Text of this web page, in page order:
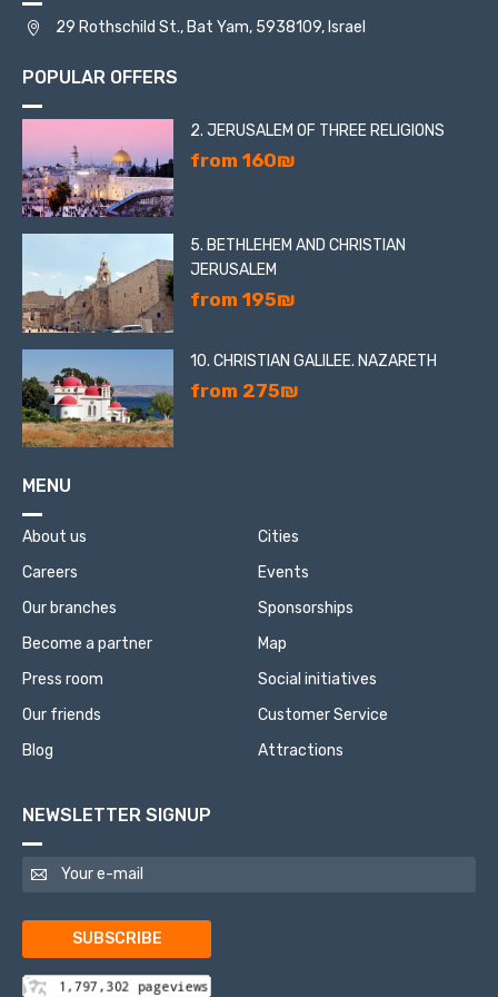
29 Rothschild St., Bat Yam, 5938109, Israel
POPULAR OFFERS
2. JERUSALEM OF THREE RELIGIONS
from 160₪
5. BETHLEHEM AND CHRISTIAN
JERUSALEM
from 195₪
10. CHRISTIAN GALILEE. NAZARETH
from 275₪
MENU
About us
Careers
Our branches
Become a partner
Press room
Our friends
Blog
Cities
Events
Sponsorships
Map
Social initiatives
Customer Service
Attractions
NEWSLETTER SIGNUP
SUBSCRIBE